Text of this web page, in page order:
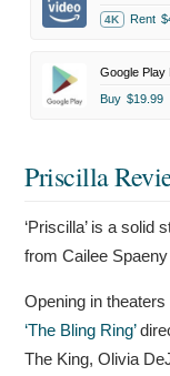
4K Rent
Google Play
Buy $19.99
Priscilla
‘Priscilla’ is a
from Cailee
Opening in
‘The Bling Ring’
The King, Olivia